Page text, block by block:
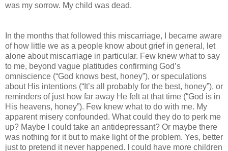
was my sorrow. My child was dead.
In the months that followed this miscarriage, I became aware
of how little we as a people know about grief in general, let
alone about miscarriage in particular. Few knew what to say
to me, beyond vague platitudes confirming God’s
omniscience (“God knows best, honey”), or speculations
about His intentions (“It’s all probably for the best, honey”), or
reminders of just how far away He felt at that time (“God is in
His heavens, honey”). Few knew what to do with me. My
apparent misery confounded. What could they do to perk me
up? Maybe I could take an antidepressant? Or maybe there
was nothing for it but to make light of the problem. Yes, better
just to pretend it never happened. I could have more children